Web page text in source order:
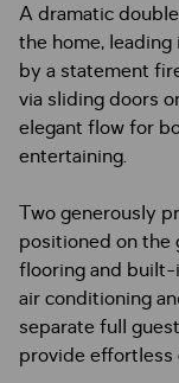
A dramatic
the home,
by a statement
via sliding doors
elegant flow for
entertaining.
Two generously
positioned on the
flooring and built-
air conditioning
separate full
provide effortless